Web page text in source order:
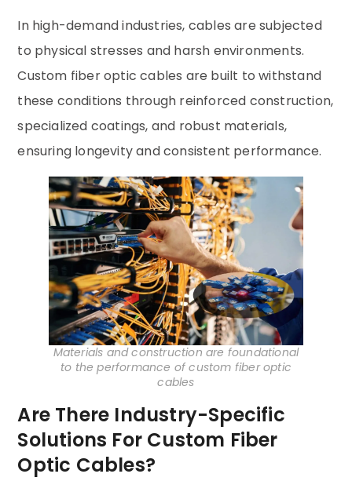
In high-demand industries, cables are subjected
to physical stresses and harsh environments.
Custom fiber optic cables are built to withstand
these conditions through reinforced construction,
specialized coatings, and robust materials,
ensuring longevity and consistent performance.
Materials and construction are foundational
to the performance of custom fiber optic
cables
Are There Industry-Specific
Solutions For Custom Fiber
Optic Cables?